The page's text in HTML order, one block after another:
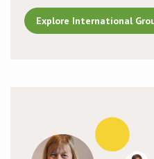
Explore International